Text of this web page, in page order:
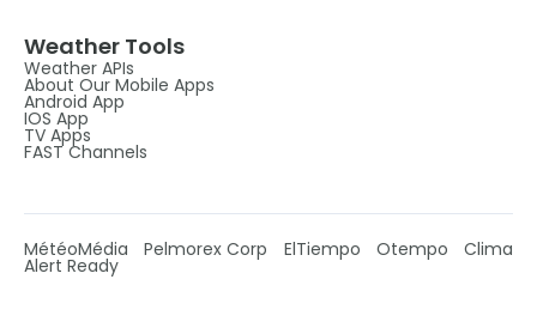
Weather Tools
Weather APIs
About Our Mobile Apps
Android App
IOS App
TV Apps
FAST Channels
MétéoMédia Pelmorex Corp ElTiempo Otempo Clima
Alert Ready